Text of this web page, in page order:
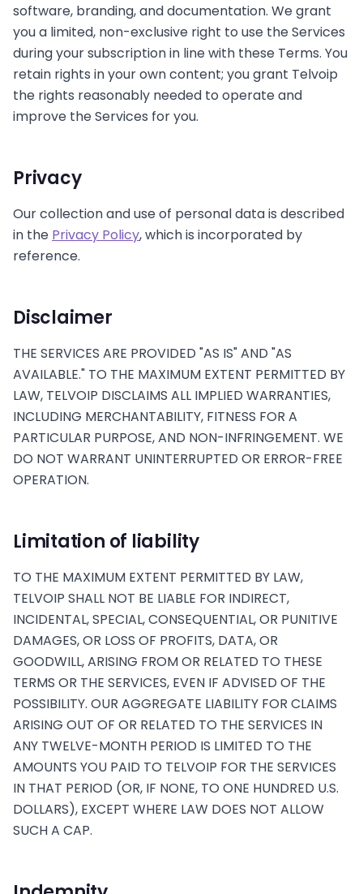
software, branding, and documentation. We grant
you a limited, non-exclusive right to use the Services
during your subscription in line with these Terms. You
retain rights in your own content; you grant Telvoip
the rights reasonably needed to operate and
improve the Services for you.
Privacy
Our collection and use of personal data is described
in the Privacy Policy, which is incorporated by
reference.
Disclaimer
THE SERVICES ARE PROVIDED "AS IS" AND "AS
AVAILABLE." TO THE MAXIMUM EXTENT PERMITTED BY
LAW, TELVOIP DISCLAIMS ALL IMPLIED WARRANTIES,
INCLUDING MERCHANTABILITY, FITNESS FOR A
PARTICULAR PURPOSE, AND NON-INFRINGEMENT. WE
DO NOT WARRANT UNINTERRUPTED OR ERROR-FREE
OPERATION.
Limitation of liability
TO THE MAXIMUM EXTENT PERMITTED BY LAW,
TELVOIP SHALL NOT BE LIABLE FOR INDIRECT,
INCIDENTAL, SPECIAL, CONSEQUENTIAL, OR PUNITIVE
DAMAGES, OR LOSS OF PROFITS, DATA, OR
GOODWILL, ARISING FROM OR RELATED TO THESE
TERMS OR THE SERVICES, EVEN IF ADVISED OF THE
POSSIBILITY. OUR AGGREGATE LIABILITY FOR CLAIMS
ARISING OUT OF OR RELATED TO THE SERVICES IN
ANY TWELVE-MONTH PERIOD IS LIMITED TO THE
AMOUNTS YOU PAID TO TELVOIP FOR THE SERVICES
IN THAT PERIOD (OR, IF NONE, TO ONE HUNDRED U.S.
DOLLARS), EXCEPT WHERE LAW DOES NOT ALLOW
SUCH A CAP.